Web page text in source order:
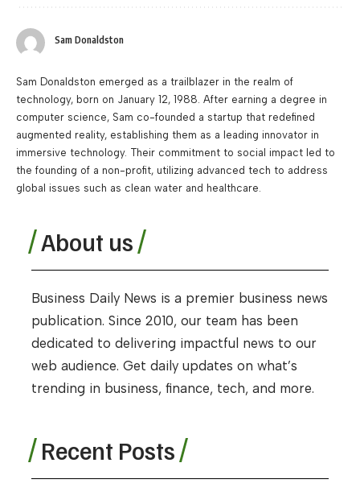
Sam Donaldston
Sam Donaldston emerged as a trailblazer in the realm of
technology, born on January 12, 1988. After earning a degree in
computer science, Sam co-founded a startup that redefined
augmented reality, establishing them as a leading innovator in
immersive technology. Their commitment to social impact led to
the founding of a non-profit, utilizing advanced tech to address
global issues such as clean water and healthcare.
About us
Business Daily News is a premier business news
publication. Since 2010, our team has been
dedicated to delivering impactful news to our
web audience. Get daily updates on what’s
trending in business, finance, tech, and more.
Recent Posts